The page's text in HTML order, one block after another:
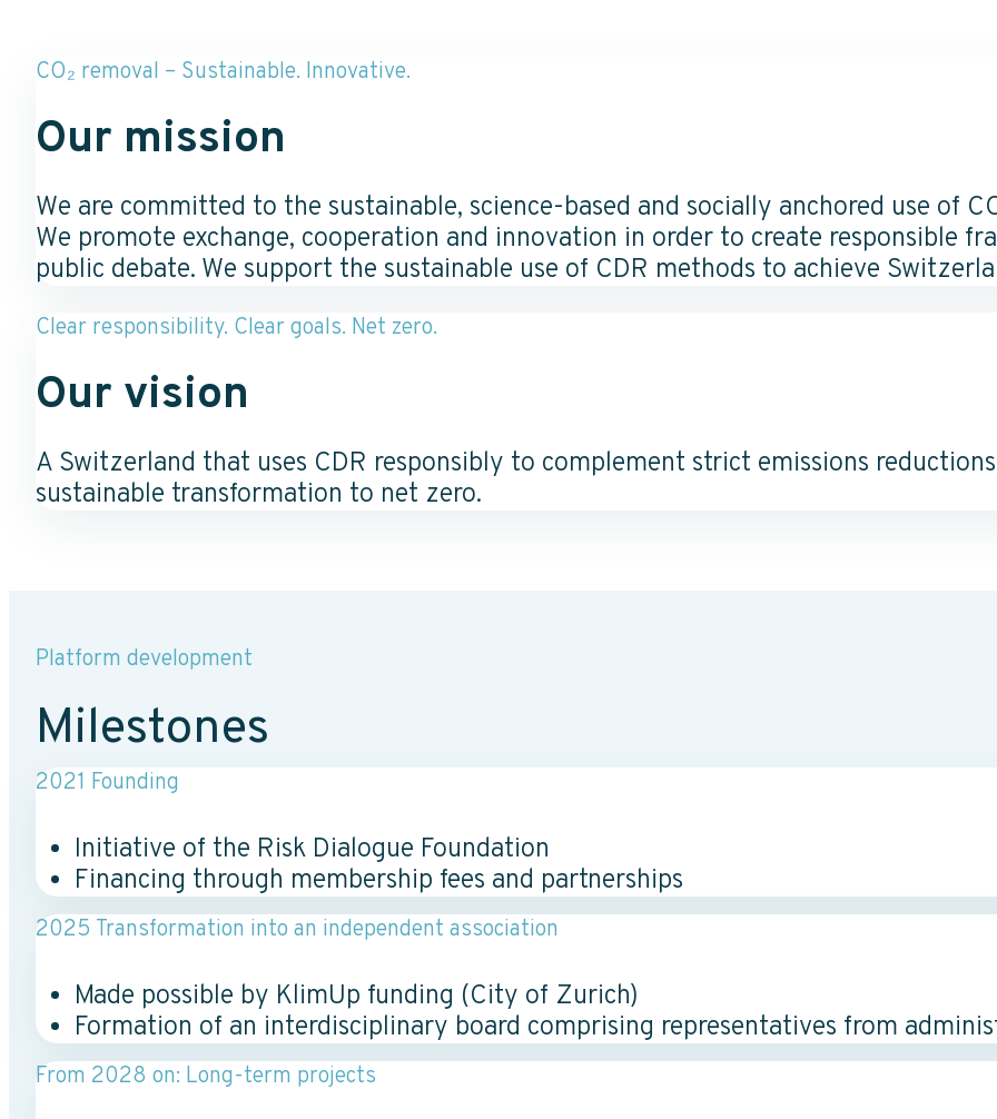
CO₂ removal – Sustainable. Innovative.
Our mission
We are committed to the sustainable, science-based and socially anchored use of
We promote exchange, cooperation and innovation in order to create responsible
public debate. We support the sustainable use of CDR methods to achieve
Clear responsibility. Clear goals. Net zero.
Our vision
A Switzerland that uses CDR responsibly to complement strict emissions
sustainable transformation to net zero.
Platform development
Milestones
2021 Founding
Initiative of the Risk Dialogue Foundation
Financing through membership fees and partnerships
2025 Transformation into an independent association
Made possible by KlimUp funding (City of Zurich)
Formation of an interdisciplinary board comprising representatives from
From 2028 on: Long-term projects